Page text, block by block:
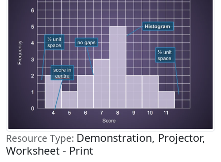
Resource Type: Demonstration, Projector,
Worksheet - Print